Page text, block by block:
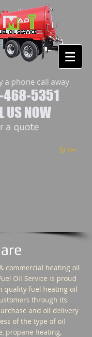
a phone call away
468-5351
US NOW
a quote
Cart
commercial heating oil
Oil Service is proud
quality fuel heating oil
through its
and oil delivery
of the type of oil
propane heating,